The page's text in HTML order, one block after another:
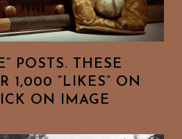
POSTS. THESE
1,000 “LIKES” ON
ON IMAGE